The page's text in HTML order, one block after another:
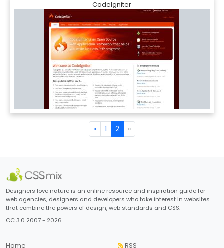
CodeIgniter
« 1 2 »
Designers love nature is an online resource and inspiration guide for
web agencies, designers and developers who take interest in websites
that combine the powers of design, web standards and CSS.
CC 3.0 2007 - 2026
Home RSS